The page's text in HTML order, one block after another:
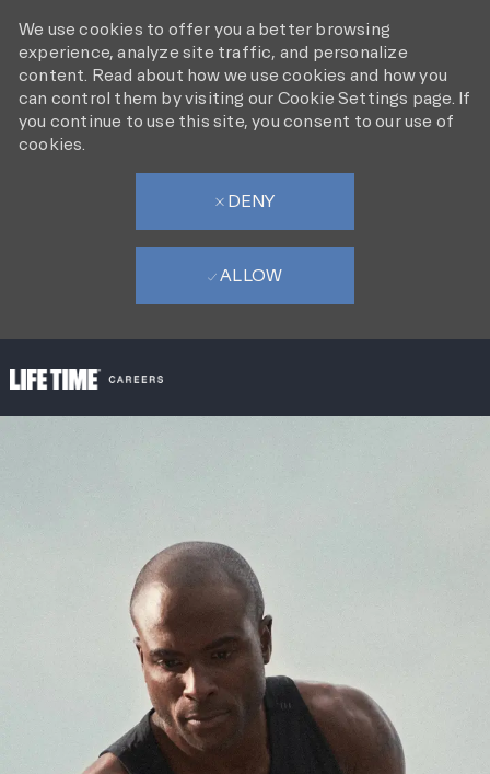
We use cookies to offer you a better browsing
experience, analyze site traffic, and personalize
content. Read about how we use cookies and how you
can control them by visiting our Cookie Settings page. If
you continue to use this site, you consent to our use of
cookies.
DENY
ALLOW